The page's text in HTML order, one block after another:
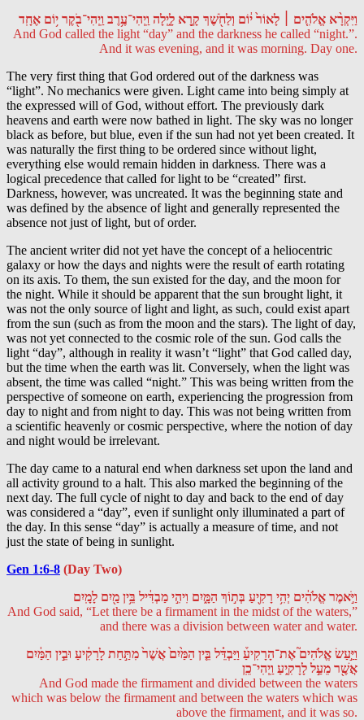
וַיִּקְרָ֨א אֱלֹהִ֤ים ׀ לָאוֹר֙ י֔וֹם וְלַחֹ֖שֶׁךְ קָ֣רָא לָ֑יְלָה וַֽיְהִי־עֶ֥רֶב וַֽיְהִי־בֹ֖קֶר י֥וֹם אֶחָֽד
And God called the light “day” and the darkness he called “night.”.
And it was evening, and it was morning. Day one.
The very first thing that God ordered out of the darkness was
“light”. No mechanics were given. Light came into being simply at
the expressed will of God, without effort. The previously dark
heavens and earth were now bathed in light. The sky was no longer
black as before, but blue, even if the sun had not yet been created. It
was naturally the first thing to be ordered since without light,
everything else would remain hidden in darkness. There was a
logical precedence that called for light to be “created” first.
Darkness, however, was uncreated. It was the beginning state and
was defined by the absence of light and generally represented the
absence not just of light, but of order.
The ancient writer did not yet have the concept of a heliocentric
galaxy or how the days and nights were the result of earth rotating
on its axis. To them, the sun existed for the day, and the moon for
the night. While it should be apparent that the sun brought light, it
was not the only source of light and light, as such, could exist apart
from the sun (such as from the moon and the stars). The light of day,
was not yet connected to the cosmic role of the sun. God calls the
light “day”, although in reality it wasn’t “light” that God called day,
but the time when the earth was lit. Conversely, when the light was
absent, the time was called “night.” This was being written from the
perspective of someone on earth, experiencing the progression from
day to night and from night to day. This was not being written from
a scientific heavenly or cosmic perspective, where the notion of day
and night would be irrelevant.
The day came to a natural end when darkness set upon the land and
all activity ground to a halt. This also marked the beginning of the
next day. The full cycle of night to day and back to the end of day
was considered a “day”, even if sunlight only illuminated a part of
the day. In this sense “day” is actually a measure of time, and not
just the state of being in sunlight.
Gen 1:6-8 (Day Two)
וַיֹּ֣אמֶר אֱלֹהִ֔ים יְהִ֥י רָקִ֖יעַ בְּת֣וֹךְ הַמָּ֑יִם וִיהִ֣י מַבְדִּ֔יל בֵּ֥ין מַ֖יִם לָמָֽיִם
And God said, “Let there be a firmament in the midst of the waters,”
and there was a division between water and water.
וַיַּ֣עַשׂ אֱלֹהִים֮ אֶת־הָרָקִיעַ֒ וַיַּבְדֵּ֗ל בֵּ֤ין הַמַּ֙יִם֙ אֲשֶׁר֙ מִתַּ֣חַת לָרָקִ֔יעַ וּבֵ֣ין הַמַּ֔יִם
אֲשֶׁ֖ר מֵעַ֣ל לָרָקִ֑יעַ וַֽיְהִי־כֵֽן
And God made the firmament and divided between the waters
which was below the firmament and between the waters which was
above the firmament, and it was so.